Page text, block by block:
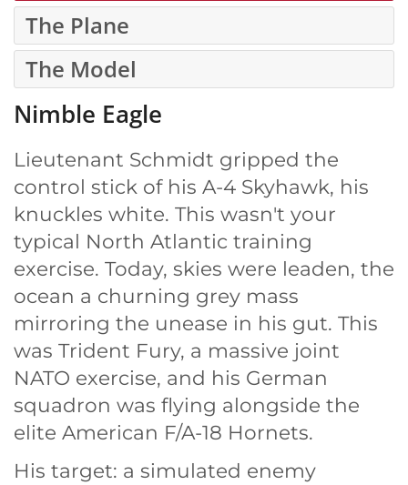
The Plane
The Model
Nimble Eagle
Lieutenant Schmidt gripped the
control stick of his A-4 Skyhawk, his
knuckles white. This wasn't your
typical North Atlantic training
exercise. Today, skies were leaden, the
ocean a churning grey mass
mirroring the unease in his gut. This
was Trident Fury, a massive joint
NATO exercise, and his German
squadron was flying alongside the
elite American F/A-18 Hornets.
His target: a simulated enemy